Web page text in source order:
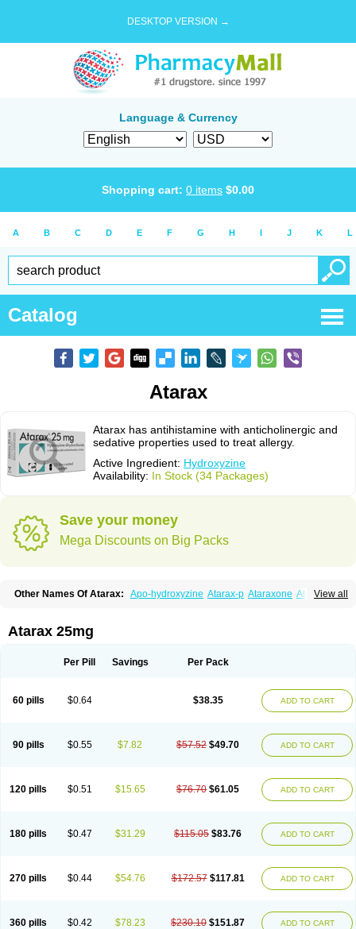
DESKTOP VERSION →
Language & Currency
Shopping cart: 0 items $0.00
A B C D E F G H I J K L
Catalog
Atarax
Atarax has antihistamine with anticholinergic and
sedative properties used to treat allergy.
Active Ingredient: Hydroxyzine
Availability: In Stock (34 Packages)
Save your money
Mega Discounts on Big Packs
View all
Other Names Of Atarax: Apo-hydroxyzine Atarax-p Ataraxone Aterax
Histaderm Hyderax
Neucalm Neurax
Atarax 25mg
Per Pill Savings Per Pack
60 pills $0.64 $38.35 ADD TO CART
90 pills $0.55 $7.82 $57.52 $49.70 ADD TO CART
120 pills $0.51 $15.65 $76.70 $61.05 ADD TO CART
180 pills $0.47 $31.29 $115.05 $83.76 ADD TO CART
270 pills $0.44 $54.76 $172.57 $117.81 ADD TO CART
360 pills $0.42 $78.23 $230.10 $151.87 ADD TO CART